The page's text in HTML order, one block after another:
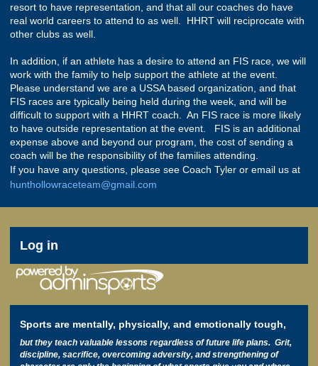
resort to have representation, and that all our coaches do have
real world careers to attend to as well. HHRT will reciprocate with
other clubs as well.
In addition, if an athlete has a desire to attend an FIS race, we will
work with the family to help support the athlete at the event.
Please understand we are a USSA based organization, and that
FIS races are typically being held during the week, and will be
difficult to support with a HHRT coach. An FIS race is more likely
to have outside representation at the event. FIS is an additional
expense above and beyond our program, the cost of sending a
coach will be the responsibility of the families attending.
If you have any questions, please see Coach Tyler or email us at
hunthollowraceteam@gmail.com
account
menu
Log in
Sports are mentally, physically, and emotionally tough,
but they teach valuable lessons regardless of future life plans. Grit,
discipline, sacrifice, overcoming adversity, and strengthening of